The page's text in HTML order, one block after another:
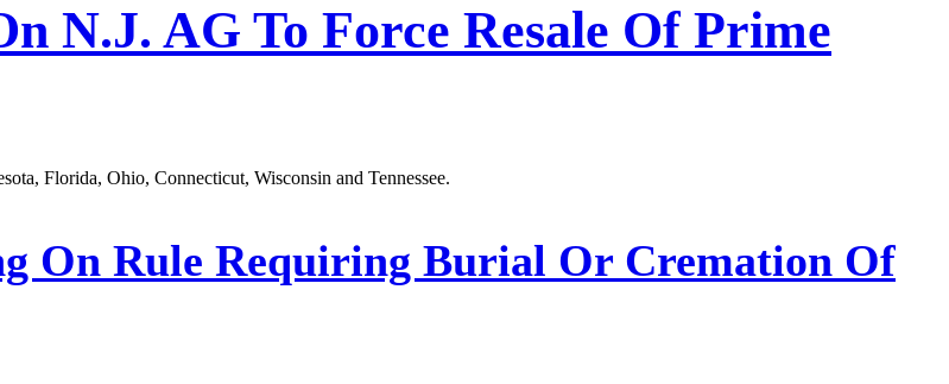
N.J. AG To Force Resale Of Prime
Florida, Ohio, Connecticut, Wisconsin and Tennessee.
On Rule Requiring Burial Or Cremation Of